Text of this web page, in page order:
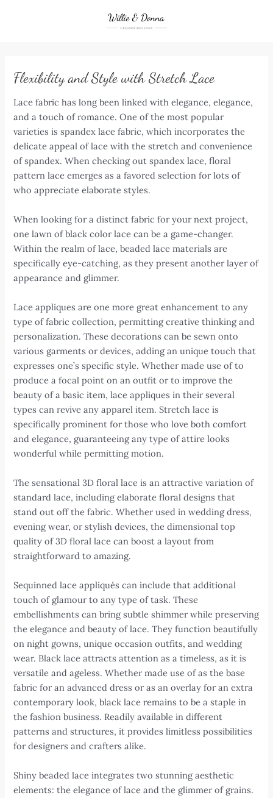
Flexibility and Style with Stretch Lace
Lace fabric has long been linked with elegance, elegance,
and a touch of romance. One of the most popular
varieties is spandex lace fabric, which incorporates the
delicate appeal of lace with the stretch and convenience
of spandex. When checking out spandex lace, floral
pattern lace emerges as a favored selection for lots of
who appreciate elaborate styles.
When looking for a distinct fabric for your next project,
one lawn of black color lace can be a game-changer.
Within the realm of lace, beaded lace materials are
specifically eye-catching, as they present another layer of
appearance and glimmer.
Lace appliques are one more great enhancement to any
type of fabric collection, permitting creative thinking and
personalization. These decorations can be sewn onto
various garments or devices, adding an unique touch that
expresses one’s specific style. Whether made use of to
produce a focal point on an outfit or to improve the
beauty of a basic item, lace appliques in their several
types can revive any apparel item. Stretch lace is
specifically prominent for those who love both comfort
and elegance, guaranteeing any type of attire looks
wonderful while permitting motion.
The sensational 3D floral lace is an attractive variation of
standard lace, including elaborate floral designs that
stand out off the fabric. Whether used in wedding dress,
evening wear, or stylish devices, the dimensional top
quality of 3D floral lace can boost a layout from
straightforward to amazing.
Sequinned lace appliqués can include that additional
touch of glamour to any type of task. These
embellishments can bring subtle shimmer while preserving
the elegance and beauty of lace. They function beautifully
on night gowns, unique occasion outfits, and wedding
wear. Black lace attracts attention as a timeless, as it is
versatile and ageless. Whether made use of as the base
fabric for an advanced dress or as an overlay for an extra
contemporary look, black lace remains to be a staple in
the fashion business. Readily available in different
patterns and structures, it provides limitless possibilities
for designers and crafters alike.
Shiny beaded lace integrates two stunning aesthetic
elements: the elegance of lace and the glimmer of grains.